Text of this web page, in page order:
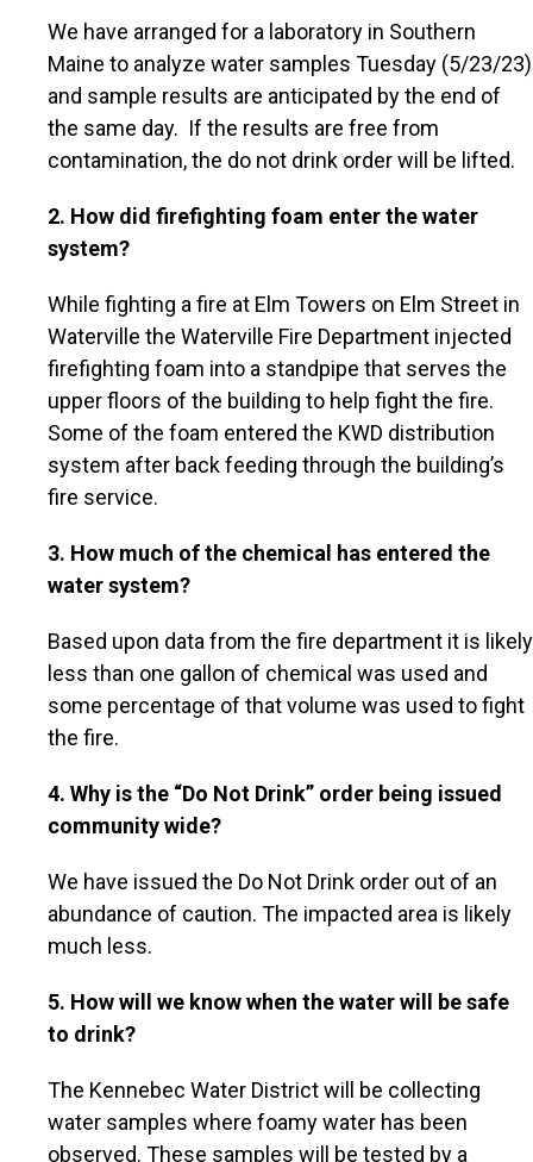
We have arranged for a laboratory in Southern
Maine to analyze water samples Tuesday (5/23/23)
and sample results are anticipated by the end of
the same day. If the results are free from
contamination, the do not drink order will be lifted.
2. How did firefighting foam enter the water
system?
While fighting a fire at Elm Towers on Elm Street in
Waterville the Waterville Fire Department injected
firefighting foam into a standpipe that serves the
upper floors of the building to help fight the fire.
Some of the foam entered the KWD distribution
system after back feeding through the building’s
fire service.
3. How much of the chemical has entered the
water system?
Based upon data from the fire department it is likely
less than one gallon of chemical was used and
some percentage of that volume was used to fight
the fire.
4. Why is the “Do Not Drink” order being issued
community wide?
We have issued the Do Not Drink order out of an
abundance of caution. The impacted area is likely
much less.
5. How will we know when the water will be safe
to drink?
The Kennebec Water District will be collecting
water samples where foamy water has been
observed. These samples will be tested by a